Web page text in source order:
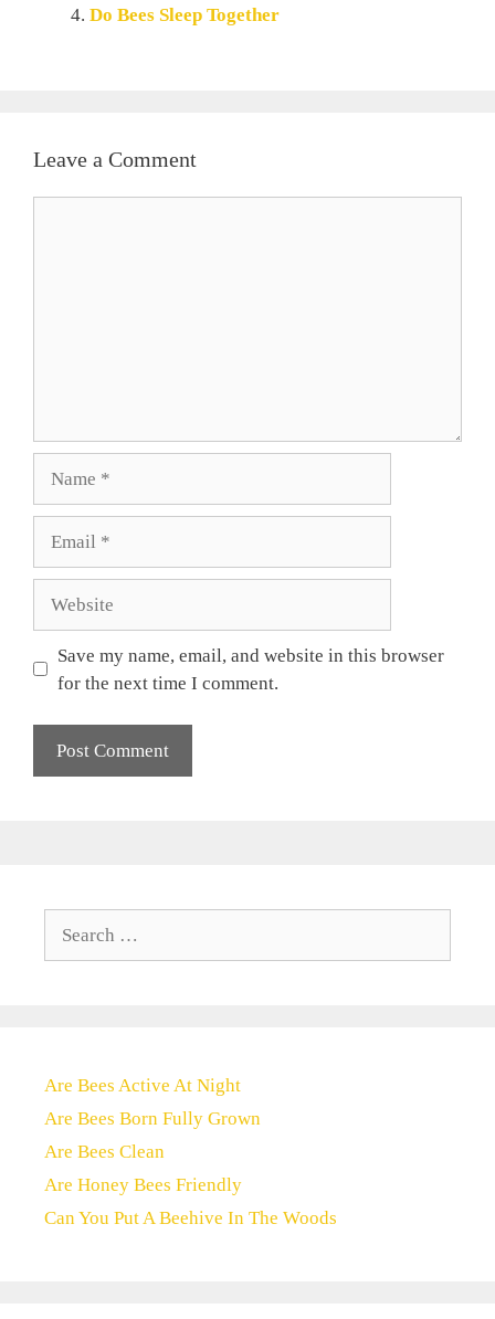
Do Bees Sleep Together
Leave a Comment
Save my name, email, and website in this browser
for the next time I comment.
Are Bees Active At Night
Are Bees Born Fully Grown
Are Bees Clean
Are Honey Bees Friendly
Can You Put A Beehive In The Woods